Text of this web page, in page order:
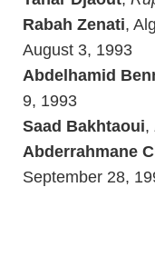
Rabah Zenati,
August 3, 1993
Abdelhamid
9, 1993
Saad Bakhtaoui,
Abderrahmane
September 28,